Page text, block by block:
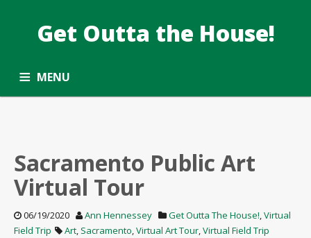
Get Outta the House!
MENU
DATE: JUNE2020
Taking the Common Core standards outside.
Sacramento Public Art
Virtual Tour
06/19/2020 Ann Hennessey Get Outta The House!,Virtual
Field Trip
Art, Sacramento,Virtual Art Tour,Virtual Field Trip